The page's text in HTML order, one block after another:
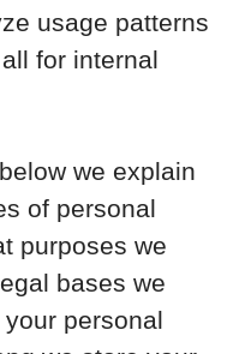
usage patterns
for internal
we explain
of personal
purposes we
bases we
personal